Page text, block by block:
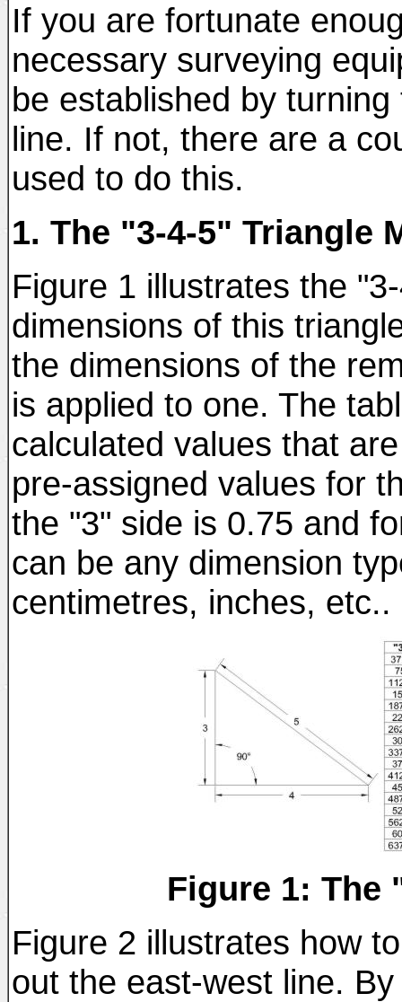
If you are fortunate
necessary surveying
be established by
line. If not, there are a
used to do this.
1. The "3-4-5" Triangle
Figure 1 illustrates the
dimensions of this
the dimensions of the
is applied to one. The
calculated values that
pre-assigned values for
the "3" side is 0.75 and
can be any dimension
centimetres, inches, etc..
Figure 1: The
Figure 2 illustrates how
out the east-west line.